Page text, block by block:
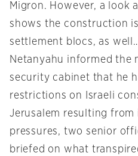
Migron. However, a look
shows the construction
settlement blocs, as
Netanyahu informed the
security cabinet that he
restrictions on Israeli
Jerusalem resulting
pressures, two senior
briefed on what